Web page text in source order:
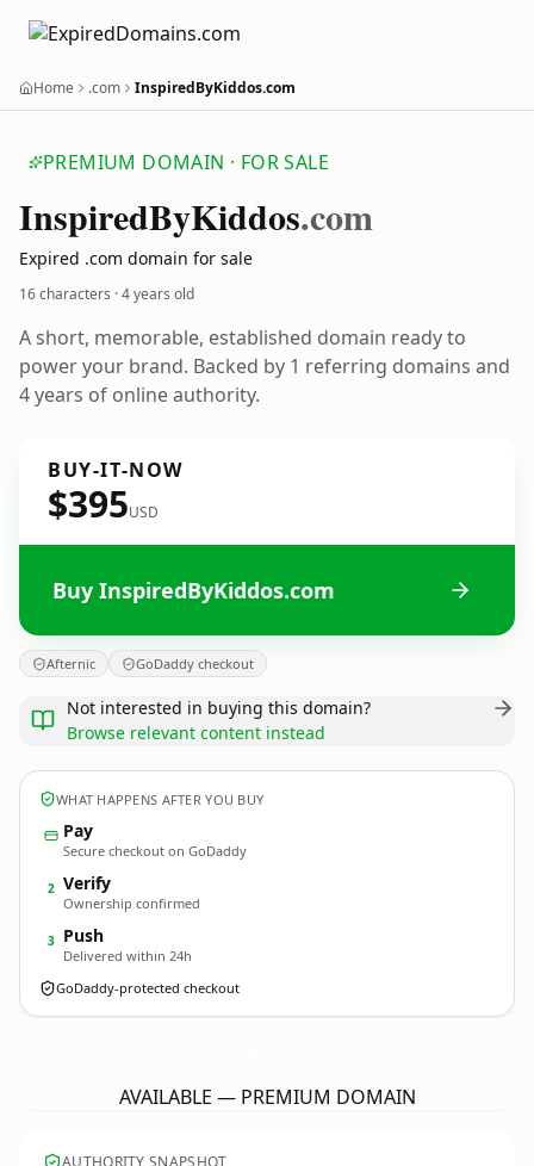
Home .com InspiredByKiddos.com
PREMIUM DOMAIN · FOR SALE
InspiredByKiddos.com
Expired .com domain for sale
16 characters ·4 years old
A short, memorable, established domain ready to
power your brand. Backed by 1 referring domains and
4 years of online authority.
BUY-IT-NOW
$395USD
Buy InspiredByKiddos.com
Afternic GoDaddy checkout
Not interested in buying this domain?
Browse relevant content instead
WHAT HAPPENS AFTER YOU BUY
Pay
Secure checkout on GoDaddy
2 Verify
Ownership confirmed
3 Push
Delivered within 24h
GoDaddy-protected checkout
AVAILABLE — PREMIUM DOMAIN
AUTHORITY SNAPSHOT